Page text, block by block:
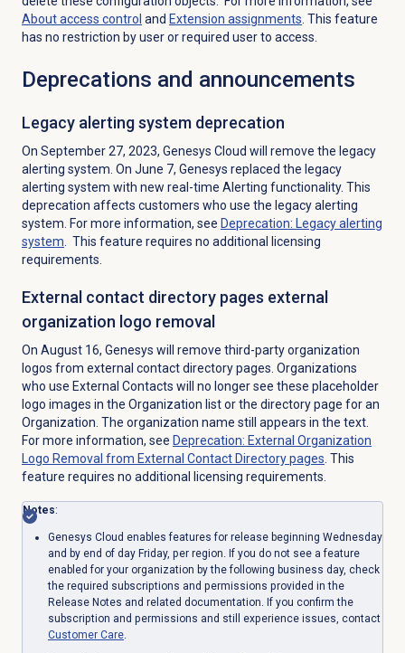
Aboutaccess control and Extension assignments . This feature
has no restriction by user or required user to access.
Deprecations and announcements
Legacy alerting system deprecation
On September 27, 2023, Genesys Cloud will remove the legacy
alerting system. On June 7, Genesys replaced the legacy
alerting system with new real-time Alerting functionality. This
deprecation affects customers who use the legacy alerting
system. For more information, see Deprecation: Legacy alerting
system . This feature requires no additional licensing
requirements.
External contact directory pages external
organization logo removal
On August 16, Genesys will remove third-party organization
logos from external contact directory pages. Organizations
who use External Contacts will no longer see these placeholder
logo images in the Organization list or the directory page for an
Organization. The organization name still appears in the text.
For more information, see Deprecation: External Organization
Logo Removal from External Contact Directory pages . This
feature requires no additional licensing requirements.
Notes:
Genesys Cloud enables features for release beginning Wednesday
and by end of day Friday, per region. If you do not see a feature
enabled for your organization by the following business day, check
the required subscriptions and permissions provided in the
Release Notes and related documentation. If you confirm the
subscription and permissions and still experience issues, contact
Customer Care.